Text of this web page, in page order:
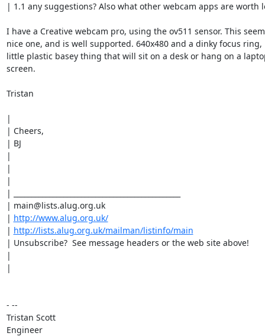
| 1.1 any suggestions? Also what other webcam apps are worth
I have a Creative webcam pro, using the ov511 sensor. This
nice one, and is well supported. 640x480 and a dinky focus ring,
little plastic basey thing that will sit on a desk or hang on a
screen.
Tristan
|
| Cheers,
| BJ
|
|
|
| _______________________________________________
| main@lists.alug.org.uk
| http://www.alug.org.uk/
| http://lists.alug.org.uk/mailman/listinfo/main
| Unsubscribe?  See message headers or the web site above!
|
|
- --
Tristan Scott
Engineer